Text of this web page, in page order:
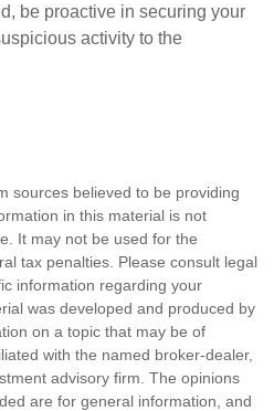
be proactive in securing your
activity to the
sources believed to be providing
in this material is not
It may not be used for the
tax penalties. Please consult legal
information regarding your
was developed and produced by
on a topic that may be of
with the named broker-dealer,
advisory firm. The opinions
are for general information, and